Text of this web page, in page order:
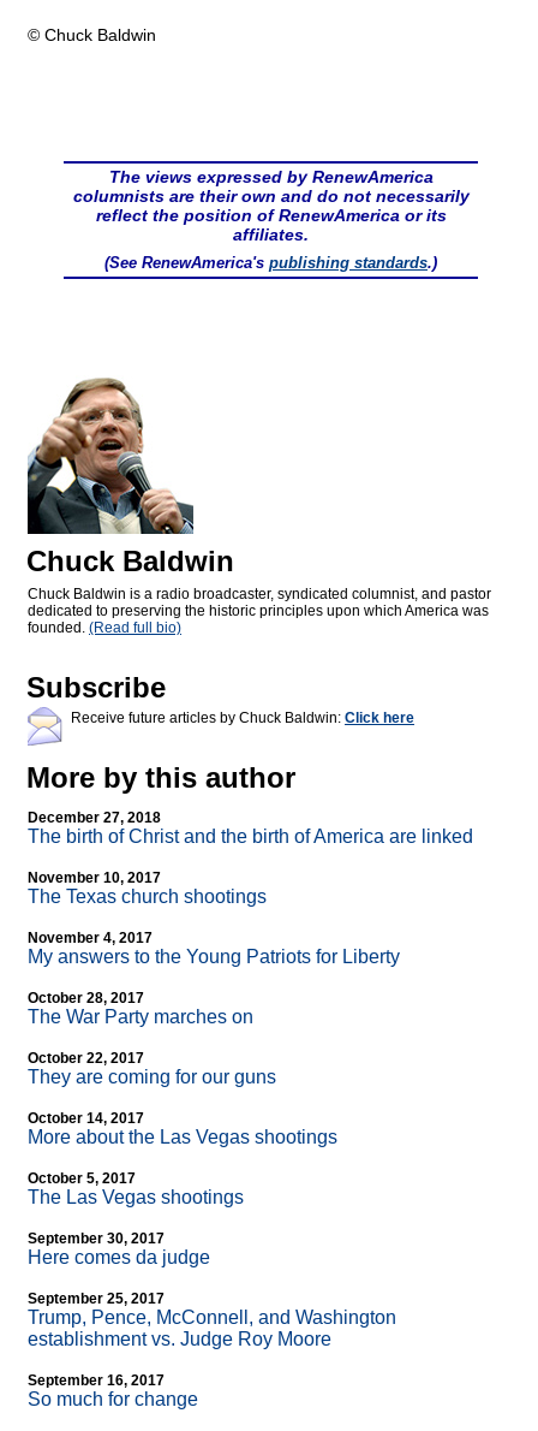
© Chuck Baldwin
The views expressed by RenewAmerica
columnists are their own and do not necessarily
reflect the position of RenewAmerica or its
affiliates.
(See RenewAmerica's publishing standards.)
Chuck Baldwin
Chuck Baldwin is a radio broadcaster, syndicated columnist, and pastor
dedicated to preserving the historic principles upon which America was
founded. (Read full bio)
Subscribe
Receive future articles by Chuck Baldwin: Click here
More by this author
December 27, 2018
The birth of Christ and the birth of America are linked
November 10, 2017
The Texas church shootings
November 4, 2017
My answers to the Young Patriots for Liberty
October 28, 2017
The War Party marches on
October 22, 2017
They are coming for our guns
October 14, 2017
More about the Las Vegas shootings
October 5, 2017
The Las Vegas shootings
September 30, 2017
Here comes da judge
September 25, 2017
Trump, Pence, McConnell, and Washington
establishment vs. Judge Roy Moore
September 16, 2017
So much for change